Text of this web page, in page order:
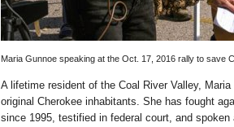
Maria Gunnoe speaking at the Oct. 17, 2016 rally to save
A lifetime resident of the Coal River Valley,
original Cherokee inhabitants. She has fought
since 1995, testified in federal court, and